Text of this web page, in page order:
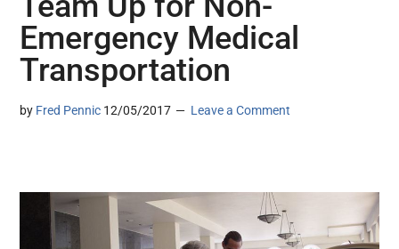
Emergency Medical
Transportation
by Fred Pennic 12/05/2017 Leave a Comment